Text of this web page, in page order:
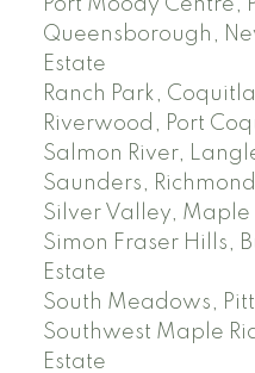
Port Moody Centre,
Queensborough,
Estate
Ranch Park,
Riverwood, Port
Salmon River,
Saunders,
Silver Valley, Maple
Simon Fraser Hills,
Estate
South Meadows,
Southwest Maple
Estate